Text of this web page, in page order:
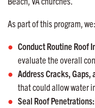
As part of this program, we:
Conduct Routine Roof
evaluate the overall
Address Cracks, Gaps,
that could allow water
Seal Roof Penetrations: